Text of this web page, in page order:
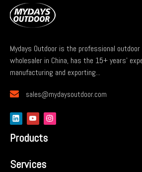
Mydays Outdoor is the professional
wholesaler in China, has the 15+ years'
manufacturing and exporting...
 sales@mydaysoutdoor.com
Products
Services